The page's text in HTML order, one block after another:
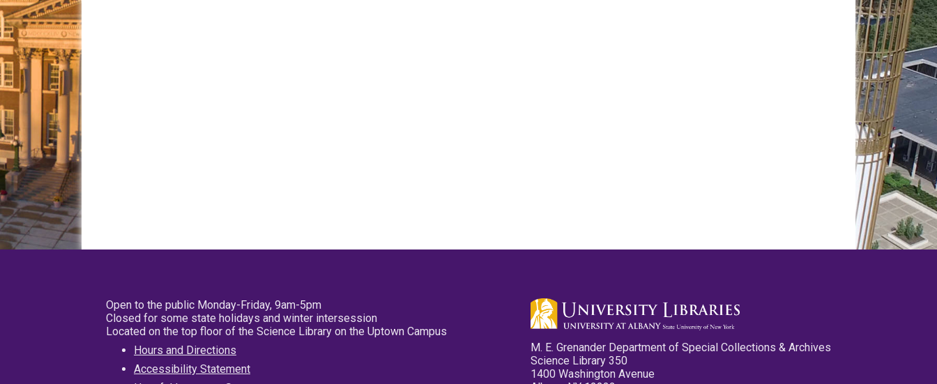
Open to the public Monday-Friday, 9am-5pm
Closed for some state holidays and winter intersession
Located on the top floor of the Science Library on the Uptown Campus
Hours and Directions
Accessibility Statement
M. E. Grenander Department of Special Collections & Archives
Science Library 350
1400 Washington Avenue